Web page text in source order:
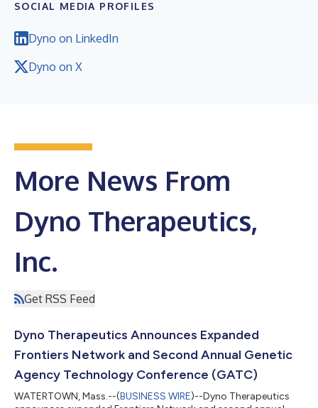
SOCIAL MEDIA PROFILES
Dyno on LinkedIn
Dyno on X
More News From
Dyno Therapeutics,
Inc.
Get RSS Feed
Dyno Therapeutics Announces Expanded
Frontiers Network and Second Annual Genetic
Agency Technology Conference (GATC)
WATERTOWN, Mass.--(BUSINESS WIRE)--Dyno Therapeutics